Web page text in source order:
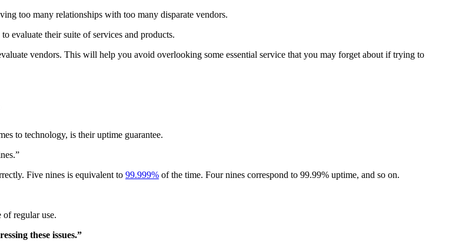
too many relationships with too many disparate vendors.
evaluate their suite of services and products.
vendors. This will help you avoid overlooking some essential service that you may forget about if trying to
to technology, is their uptime guarantee.
Five nines is equivalent to 99.999% of the time. Four nines correspond to 99.99% uptime, and so on.
regular use.
these issues.”